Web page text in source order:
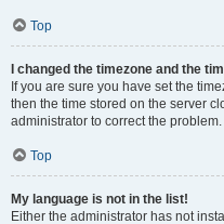
Top
I changed the timezone and the
If you are sure you have set the
then the time stored on the server
administrator to correct the problem.
Top
My language is not in the list!
Either the administrator has not